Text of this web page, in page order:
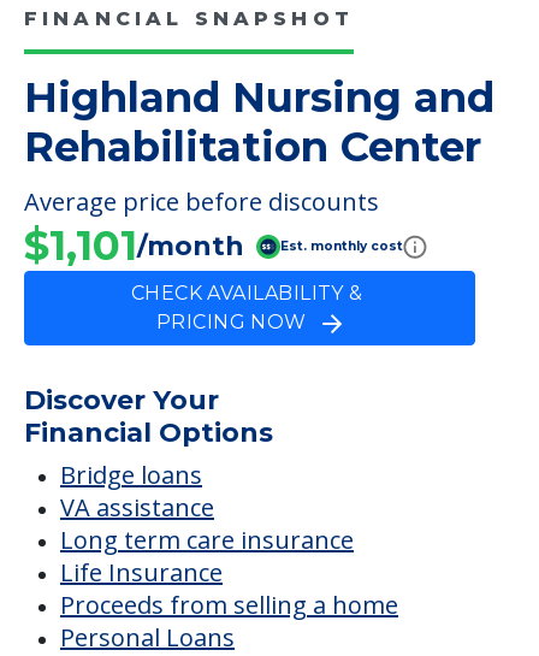
FINANCIAL SNAPSHOT
Highland Nursing and
Rehabilitation Center
Average price before discounts
$1,101/month Est. monthly cost
CHECK AVAILABILITY &
PRICING NOW
Discover Your
Financial Options
Bridge loans
VA assistance
Long term care insurance
Life Insurance
Proceeds from selling a home
Personal Loans